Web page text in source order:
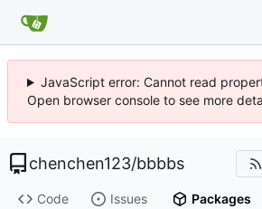
JavaScript error: Cannot read
Open browser console to see more
chenchen123/bbbbs
Code Issues Packages